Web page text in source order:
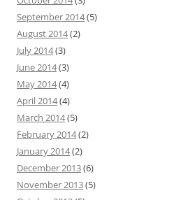
September 2014(5)
August 2014(2)
July 2014(3)
June 2014(3)
May 2014(4)
April 2014(4)
March 2014(5)
February 2014(2)
January 2014(2)
December 2013(6)
November 2013(5)